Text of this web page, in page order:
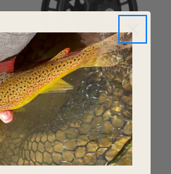
Redington Run Fly Reel
$139.99